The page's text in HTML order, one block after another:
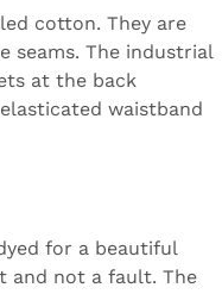
cotton. They are
seams. The industrial
at the back
waistband
for a beautiful
and not a fault. The